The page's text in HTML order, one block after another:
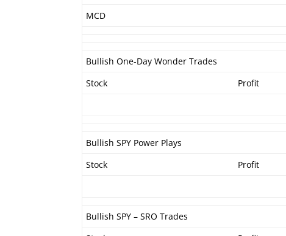
MCD
Bullish One-Day Wonder Trades
Stock
Profit
Bullish SPY Power Plays
Stock
Profit
Bullish SPY – SRO Trades